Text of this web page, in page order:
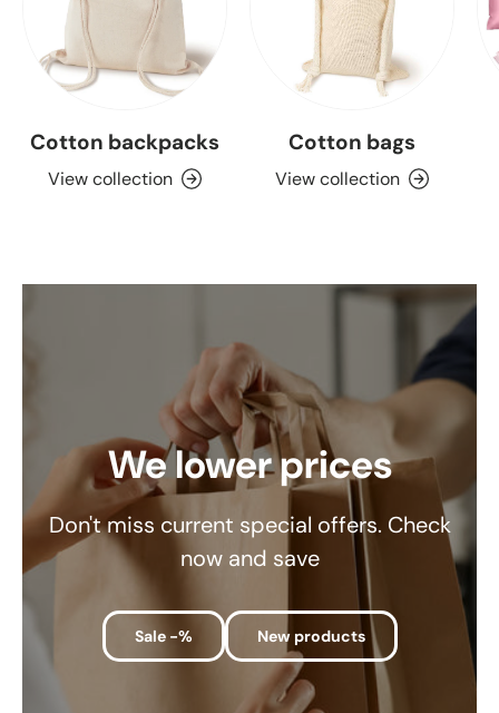
Cotton backpacks
View collection
Cotton bags
View collection
We lower prices
Don't miss current special offers. Check
now and save
Sale -% New products